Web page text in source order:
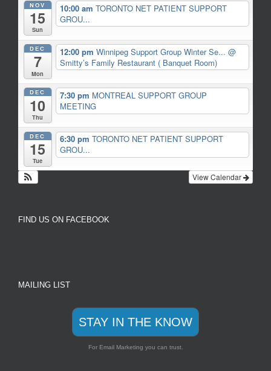
NOV
15
Sun
10:00 am TORONTO NET PATIENT SUPPORT
GROU...
DEC
7
Mon
12:00 pm Winnipeg Support Group Winter Se... @
Smitty’s Family Restaurant ( Banquet Room)
DEC
10
Thu
7:30 pm MONTREAL SUPPORT GROUP
MEETING
DEC
15
Tue
6:30 pm TORONTO NET PATIENT SUPPORT
GROU...
View Calendar
FIND US ON FACEBOOK
MAILING LIST
STAY IN THE KNOW
For Email Marketing you can trust.